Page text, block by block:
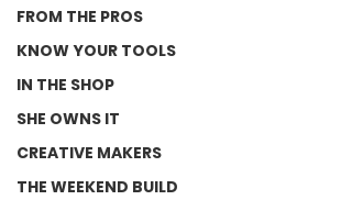
FROM THE PROS
KNOW YOUR TOOLS
IN THE SHOP
SHE OWNS IT
CREATIVE MAKERS
THE WEEKEND BUILD